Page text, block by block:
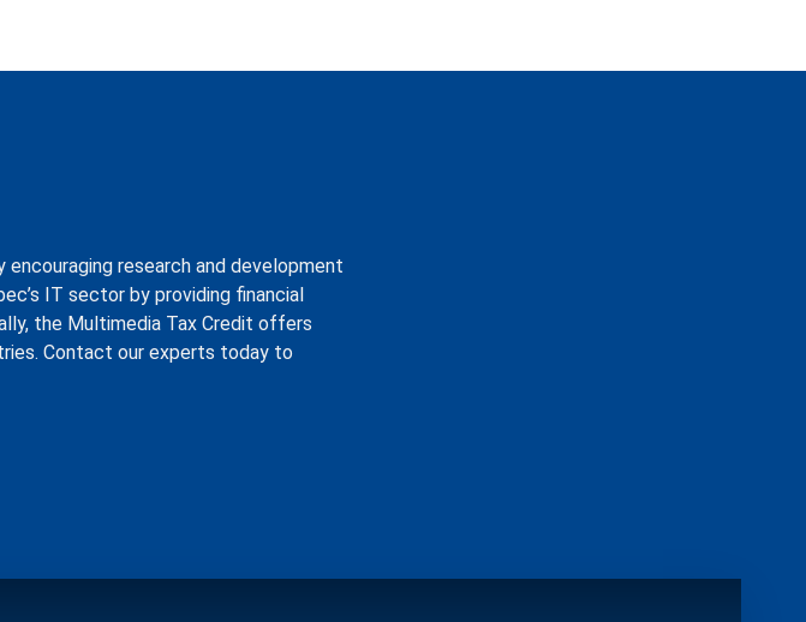
research and development
IT sector by providing financial
the Multimedia Tax Credit offers
Contact our experts today to